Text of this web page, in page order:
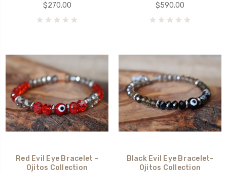
$270.00
$590.00
Red Evil Eye Bracelet -
Ojitos Collection
Black Evil Eye Bracelet-
Ojitos Collection